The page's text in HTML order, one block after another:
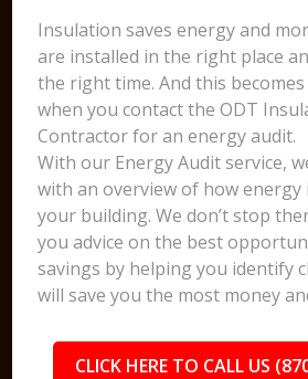
Insulation saves energy and
are installed in the right place
the right time. And this becomes
when you contact the ODT
Contractor for an energy audit.
With our Energy Audit service,
with an overview of how energy
your building. We don’t stop
you advice on the best
savings by helping you identify
will save you the most money
CLICK HERE TO CALL US